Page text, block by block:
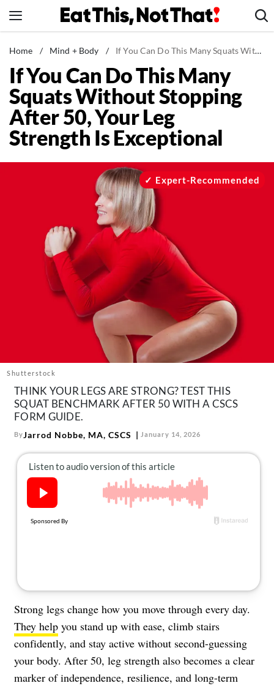
to
News
Healthy Eating
Groceries
Weight Loss
Restaurants
Mind + Body
The Newsletter
About Us
Contact
TikTokPinterest
Home / Mind + Body / If You Can Do This Many Squats Without Stopping After 50, Your Leg Strength Is Exceptional
If You Can Do This Many
Squats Without Stopping
After 50, Your Leg
Strength Is Exceptional
Shutterstock
Expert-Recommended
THINK YOUR LEGS ARE STRONG? TEST THIS
SQUAT BENCHMARK AFTER 50 WITH A CSCS
FORM GUIDE.
ByJarrod Nobbe, MA, CSCS January 14, 2026
Strong legs change how you move through every day.
They help you stand up with ease, climb stairs
confidently, and stay active without second-guessing
your body. After 50, leg strength also becomes a clear
marker of independence, resilience, and long-term